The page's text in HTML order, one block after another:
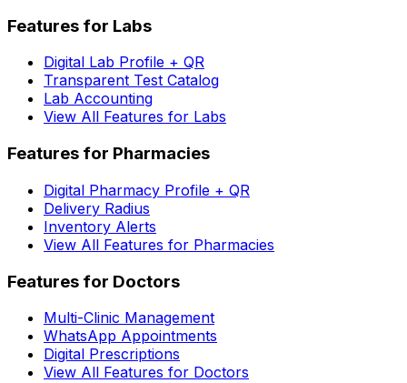
Features for Labs
Digital Lab Profile + QR
Transparent Test Catalog
Lab Accounting
View All Features for Labs
Features for Pharmacies
Digital Pharmacy Profile + QR
Delivery Radius
Inventory Alerts
View All Features for Pharmacies
Features for Doctors
Multi-Clinic Management
WhatsApp Appointments
Digital Prescriptions
View All Features for Doctors